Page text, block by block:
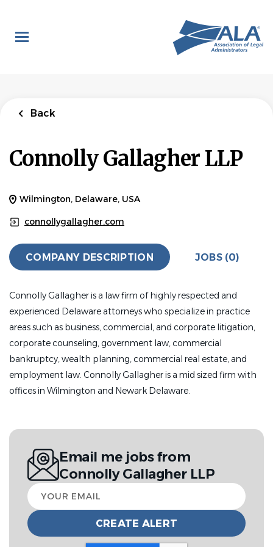
main
content
Back
Connolly Gallagher LLP
Wilmington, Delaware, USA
connollygallagher.com
COMPANY DESCRIPTION JOBS (0)
Connolly Gallagher is a law firm of highly respected and
experienced Delaware attorneys who specialize in practice
areas such as business, commercial, and corporate litigation,
corporate counseling, government law, commercial
bankruptcy, wealth planning, commercial real estate, and
employment law. Connolly Gallagher is a mid sized firm with
offices in Wilmington and Newark Delaware.
Email me jobs from
Connolly Gallagher LLP
Your
email